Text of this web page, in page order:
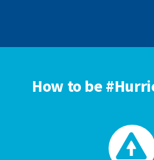
How to be